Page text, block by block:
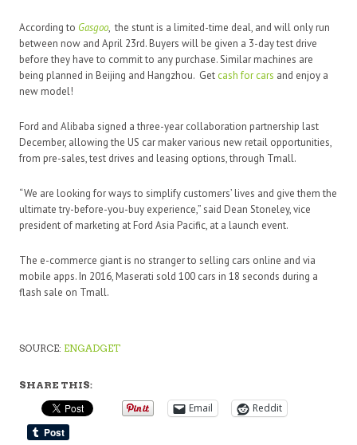
According to Gasgoo, the stunt is a limited-time deal, and will only run
between now and April 23rd. Buyers will be given a 3-day test drive
before they have to commit to any purchase. Similar machines are
being planned in Beijing and Hangzhou. Get cash for cars and enjoy a
new model!
Ford and Alibaba signed a three-year collaboration partnership last
December, allowing the US car maker various new retail opportunities,
from pre-sales, test drives and leasing options, through Tmall.
“We are looking for ways to simplify customers’ lives and give them the
ultimate try-before-you-buy experience,” said Dean Stoneley, vice
president of marketing at Ford Asia Pacific, at a launch event.
The e-commerce giant is no stranger to selling cars online and via
mobile apps. In 2016, Maserati sold 100 cars in 18 seconds during a
flash sale on Tmall.
SOURCE: ENGADGET
SHARE THIS:
Email Reddit